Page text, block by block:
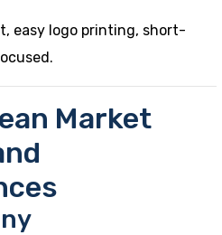
easy logo printing, short-
Market